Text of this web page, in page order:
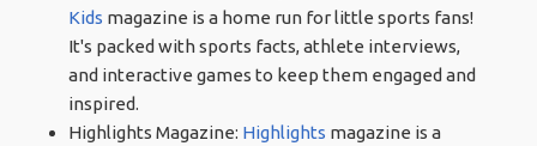
Kids magazine is a home run for little sports fans!
It's packed with sports facts, athlete interviews,
and interactive games to keep them engaged and
inspired.
Highlights Magazine: Highlights magazine is a